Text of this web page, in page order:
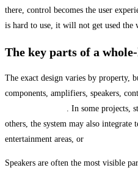
there, control becomes the user
is hard to use, it will not get used the
The key parts of a
The exact design varies by property,
components, amplifiers, speakers,
. In some projects,
others, the system may also integrate
entertainment areas, or
Speakers are often the most visible